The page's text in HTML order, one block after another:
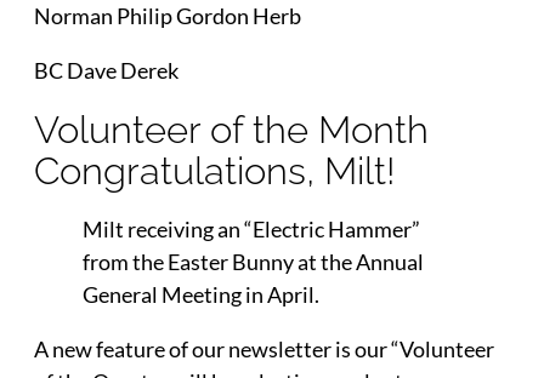
Norman Philip Gordon Herb
BC Dave Derek
Volunteer of the Month
Congratulations, Milt!
Milt receiving an “Electric Hammer”
from the Easter Bunny at the Annual
General Meeting in April.
A new feature of our newsletter is our “Volunteer